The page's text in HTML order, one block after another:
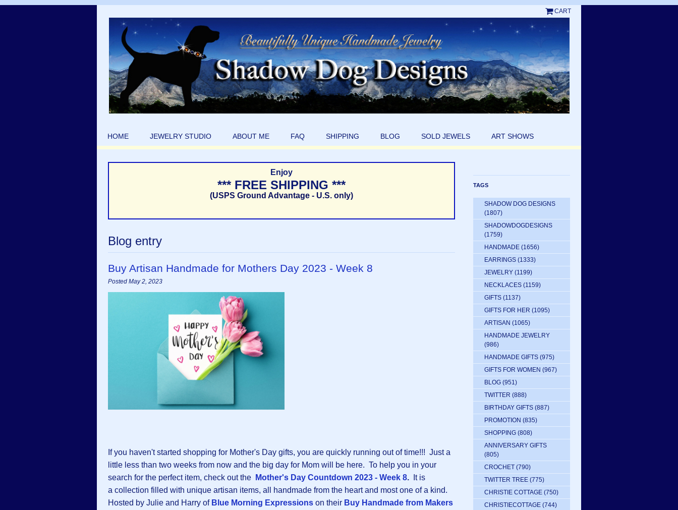
CART
HOME JEWELRY STUDIO ABOUT ME FAQ SHIPPING BLOG SOLD JEWELS ART SHOWS
Enjoy
*** FREE SHIPPING ***
(USPS Ground Advantage - U.S. only)
Blog entry
Buy Artisan Handmade for Mothers Day 2023 - Week 8
Posted May 2, 2023
If you haven't started shopping for Mother's Day gifts, you are quickly running out of time!!! Just a
little less than two weeks from now and the big day for Mom will be here. To help you in your
search for the perfect item, check out the
Mother's Day Countdown 2023 - Week 8.
It is
a collection filled with unique artisan items, all handmade from the heart and most one of a kind.
Hosted by Julie and Harry of Blue Morning Expressions on their Buy Handmade from Makers
TAGS
SHADOW DOG DESIGNS
(1807)
SHADOWDOGDESIGNS
(1759)
HANDMADE (1656)
EARRINGS (1333)
JEWELRY (1199)
NECKLACES (1159)
GIFTS (1137)
GIFTS FOR HER (1095)
ARTISAN (1065)
HANDMADE JEWELRY
(986)
HANDMADE GIFTS (975)
GIFTS FOR WOMEN (967)
BLOG (951)
TWITTER (888)
BIRTHDAY GIFTS (887)
PROMOTION (835)
SHOPPING (808)
ANNIVERSARY GIFTS
(805)
CROCHET (790)
TWITTER TREE (775)
CHRISTIE COTTAGE (750)
CHRISTIECOTTAGE (744)